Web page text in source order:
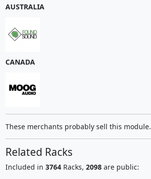
AUSTRALIA
CANADA
These merchants probably sell this module.
Related Racks
Included in 3764Racks, 2098are public: